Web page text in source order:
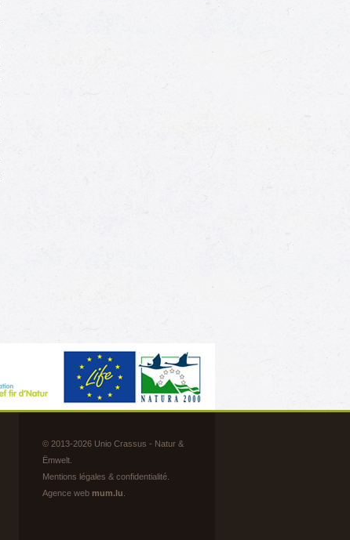
© 2013-2026 Unio Crassus - Natur &
Ëmwelt.
Mentions légales & confidentialité
Agence web mum.lu